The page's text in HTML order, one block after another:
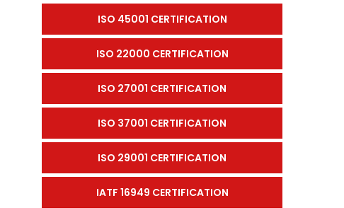
ISO 45001 CERTIFICATION
ISO 22000 CERTIFICATION
ISO 27001 CERTIFICATION
ISO 37001 CERTIFICATION
ISO 29001 CERTIFICATION
IATF 16949 CERTIFICATION